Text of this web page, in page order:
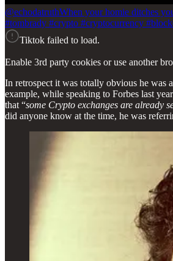
@echodatruthWhen your homie ditches
#tombrady #crypto #cryptocurrency
Tiktok failed to load.
Enable 3rd party cookies or use another
In retrospect it was totally obvious he was
example, while speaking to Forbes last
that “some Crypto exchanges are already
did anyone know at the time, he was